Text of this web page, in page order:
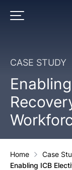
PRIMARY
CASE STUDY
Home
Case
Enabling ICB